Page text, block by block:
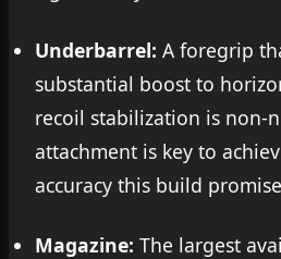
Underbarrel: A foregrip
substantial boost to
recoil stabilization is non-
attachment is key to
accuracy this build
Magazine: The largest